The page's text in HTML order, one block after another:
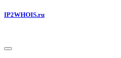
IP2WHOIS.ru